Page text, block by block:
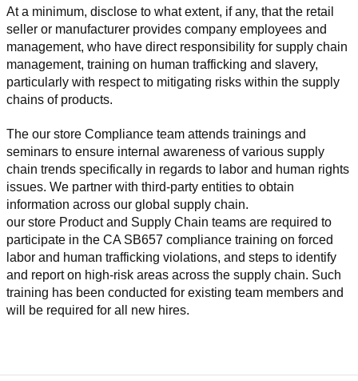
At a minimum, disclose to what extent, if any, that the retail
seller or manufacturer provides company employees and
management, who have direct responsibility for supply chain
management, training on human trafficking and slavery,
particularly with respect to mitigating risks within the supply
chains of products.
The our store Compliance team attends trainings and
seminars to ensure internal awareness of various supply
chain trends specifically in regards to labor and human rights
issues. We partner with third-party entities to obtain
information across our global supply chain.
our store Product and Supply Chain teams are required to
participate in the CA SB657 compliance training on forced
labor and human trafficking violations, and steps to identify
and report on high-risk areas across the supply chain. Such
training has been conducted for existing team members and
will be required for all new hires.